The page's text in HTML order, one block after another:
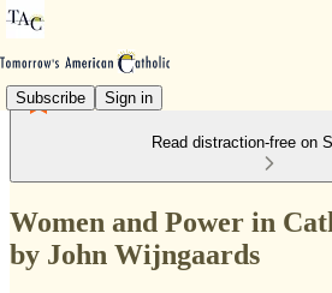
Subscribe Sign in
Read distraction-free on
Women and Power in
by John Wijngaards